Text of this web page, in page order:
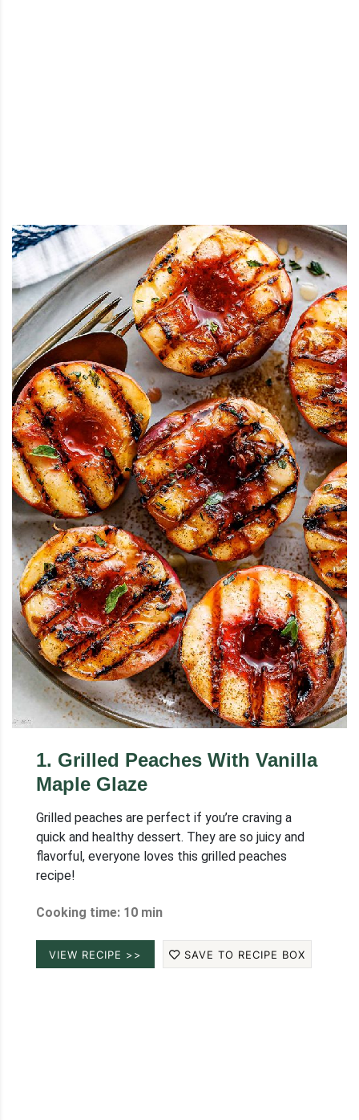
1. Grilled Peaches With Vanilla
Maple Glaze
Grilled peaches are perfect if you’re craving a
quick and healthy dessert. They are so juicy and
flavorful, everyone loves this grilled peaches
recipe!
Cooking time: 10 min
VIEW RECIPE >> SAVE TO RECIPE BOX